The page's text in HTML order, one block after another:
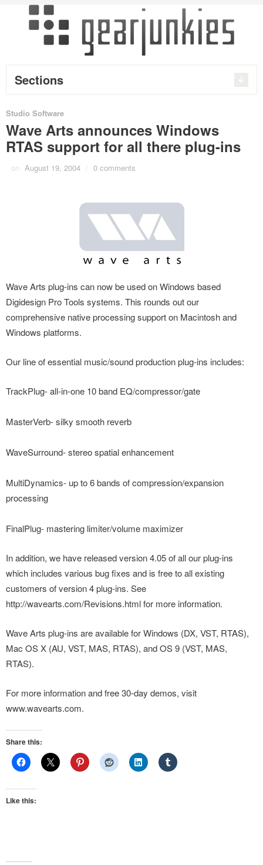
Sections
Studio Software
Wave Arts announces Windows
RTAS support for all there plug-ins
on August 19, 2004 / 0 comments
Wave Arts plug-ins can now be used on Windows based
Digidesign Pro Tools systems. This rounds out our
comprehensive native processing support on Macintosh and
Windows platforms.
Our line of essential music/sound production plug-ins includes:
TrackPlug- all-in-one 10 band EQ/compressor/gate
MasterVerb- silky smooth reverb
WaveSurround- stereo spatial enhancement
MultiDynamics- up to 6 bands of compression/expansion
processing
FinalPlug- mastering limiter/volume maximizer
In addition, we have released version 4.05 of all our plug-ins
which includes various bug fixes and is free to all existing
customers of version 4 plug-ins. See
http://wavearts.com/Revisions.html for more information.
Wave Arts plug-ins are available for Windows (DX, VST, RTAS),
Mac OS X (AU, VST, MAS, RTAS), and OS 9 (VST, MAS,
RTAS).
For more information and free 30-day demos, visit
www.wavearts.com.
Share this:
Like this: